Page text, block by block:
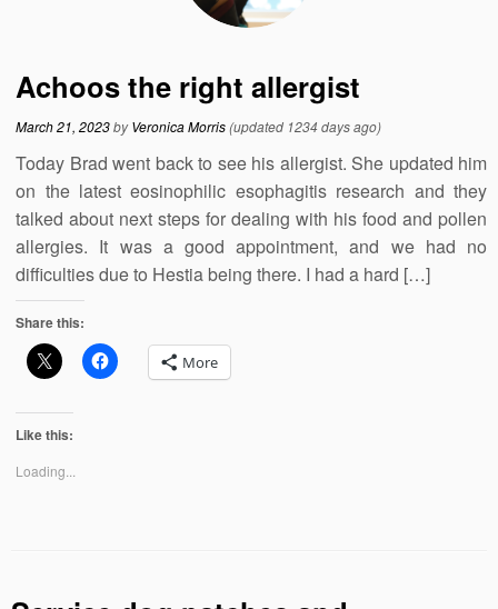
Achoos the right allergist
March 21, 2023byVeronica Morris(updated 1234 days ago)
Today Brad went back to see his allergist. She updated him
on the latest eosinophilic esophagitis research and they
talked about next steps for dealing with his food and pollen
allergies. It was a good appointment, and we had no
difficulties due to Hestia being there. I had a hard […]
Share this:
More
Like this:
Loading...